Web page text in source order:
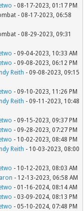
- 08-17-2023, 01:17 PM
- 08-17-2023, 06:58
- 08-29-2023, 09:31
- 09-04-2023, 10:33 AM
- 09-08-2023, 06:12 PM
Reith - 09-08-2023, 09:15
- 09-10-2023, 11:26 PM
Reith - 09-11-2023, 10:48
- 09-15-2023, 09:37 PM
- 09-28-2023, 07:27 PM
- 10-02-2023, 08:48 PM
Reith - 10-03-2023, 08:00
- 10-12-2023, 08:03 AM
- 12-13-2023, 06:58 AM
- 01-16-2024, 08:14 AM
- 03-09-2024, 08:13 PM
- 05-10-2024, 07:48 PM